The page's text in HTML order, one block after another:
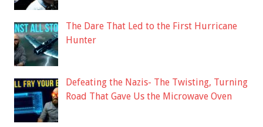
The Dare That Led to the First Hurricane
Hunter
Defeating the Nazis- The Twisting, Turning
Road That Gave Us the Microwave Oven